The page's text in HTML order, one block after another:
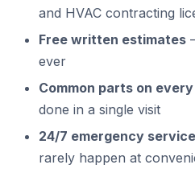
and HVAC contracting
Free written estimates
ever
Common parts on
done in a single visit
24/7 emergency service
rarely happen at